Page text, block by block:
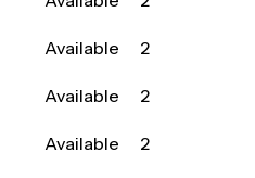
Available
2
Available
2
Available
2